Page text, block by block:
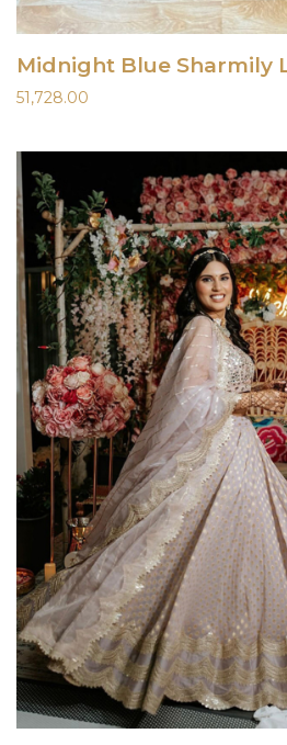
Midnight Blue Sharmily
51,728.00